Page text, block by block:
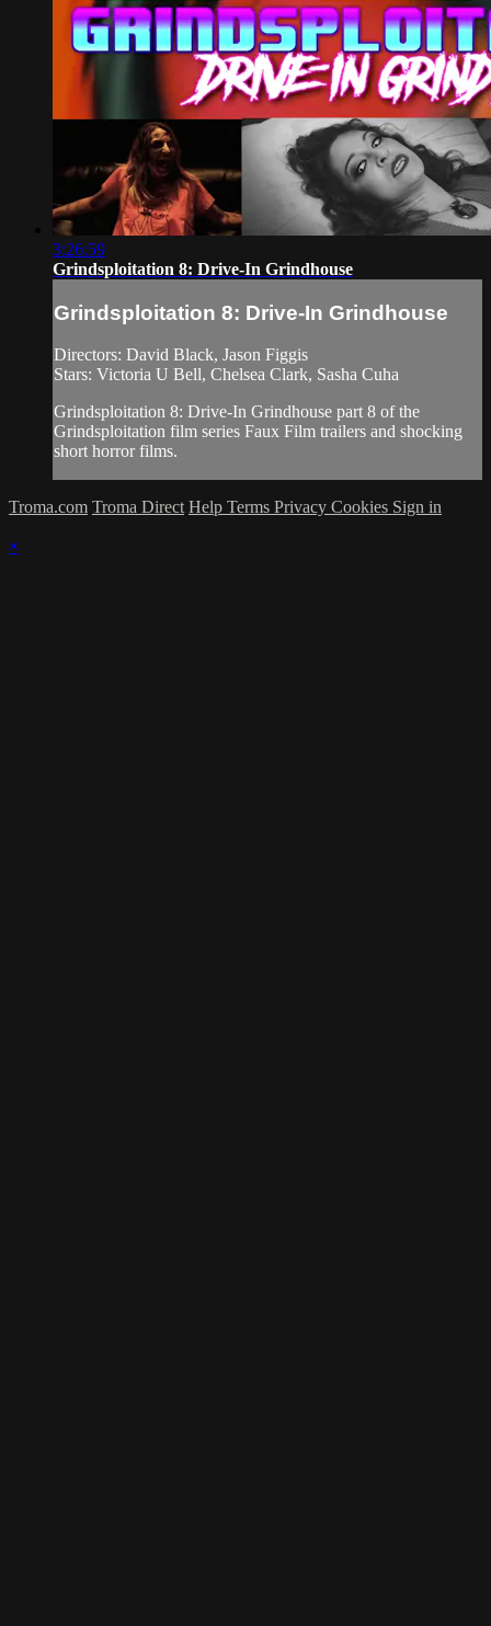
3:26:59
Grindsploitation 8: Drive-In Grindhouse
Grindsploitation 8: Drive-In Grindhouse
Directors: David Black, Jason Figgis
Stars: Victoria U Bell, Chelsea Clark, Sasha Cuha
Grindsploitation 8: Drive-In Grindhouse part 8 of the
Grindsploitation film series Faux Film trailers and shocking
short horror films.
Troma.com Troma Direct Help Terms Privacy Cookies Sign in
×